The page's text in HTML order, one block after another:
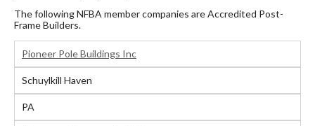
The following NFBA member companies are Accredited Post-
Frame Builders.
Pioneer Pole Buildings Inc
Schuylkill Haven
PA